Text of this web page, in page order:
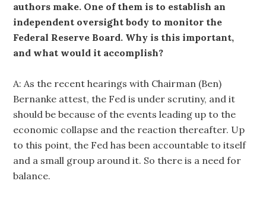
authors make. One of them is to establish an
independent oversight body to monitor the
Federal Reserve Board. Why is this important,
and what would it accomplish?
A: As the recent hearings with Chairman (Ben)
Bernanke attest, the Fed is under scrutiny, and it
should be because of the events leading up to the
economic collapse and the reaction thereafter. Up
to this point, the Fed has been accountable to itself
and a small group around it. So there is a need for
balance.